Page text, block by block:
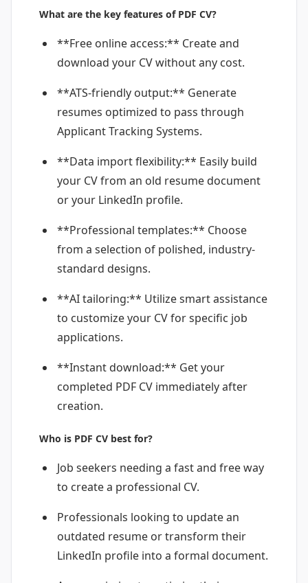
What are the key features of PDF CV?
**Free online access:** Create and
download your CV without any cost.
**ATS-friendly output:** Generate
resumes optimized to pass through
Applicant Tracking Systems.
**Data import flexibility:** Easily build
your CV from an old resume document
or your LinkedIn profile.
**Professional templates:** Choose
from a selection of polished, industry-
standard designs.
**AI tailoring:** Utilize smart assistance
to customize your CV for specific job
applications.
**Instant download:** Get your
completed PDF CV immediately after
creation.
Who is PDF CV best for?
Job seekers needing a fast and free way
to create a professional CV.
Professionals looking to update an
outdated resume or transform their
LinkedIn profile into a formal document.